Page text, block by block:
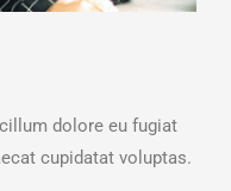
dolore eu fugiat
cupidatat voluptas.